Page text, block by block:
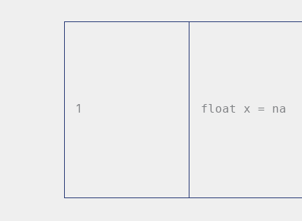
1 float x = na